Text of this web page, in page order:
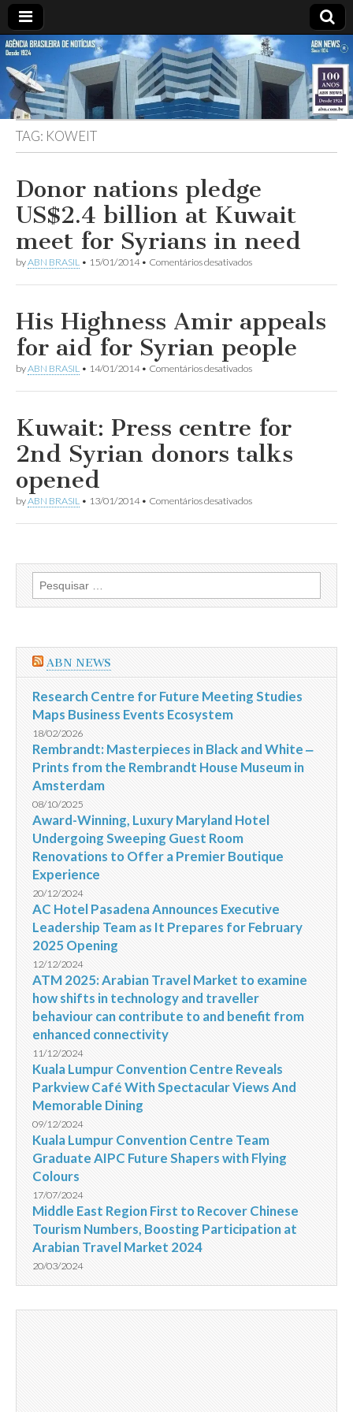
ABN
NEWS
Desde
1924:
ABN
Agência
Brasileira
de
Notícias
S.A.
TAG: KOWEIT
Donor nations pledge
US$2.4 billion at Kuwait
meet for Syrians in need
byABN BRASIL • 15/01/2014• Comentários desativadosem
nations
billion
at
Kuwait
meet
for
His Highness Amir appeals
for aid for Syrian people
byABN BRASIL • 14/01/2014• Comentários desativadosem
Highness
appeals
aid
for
Kuwait: Press centre for
2nd Syrian donors talks
opened
byABN BRASIL • 13/01/2014• Comentários desativadosem
Press
2nd
Syrian
talks
Pesquisar
por:
ABN NEWS
Research Centre for Future Meeting Studies
Maps Business Events Ecosystem
18/02/2026
Rembrandt: Masterpieces in Black and White ‒
Prints from the Rembrandt House Museum in
Amsterdam
08/10/2025
Award-Winning, Luxury Maryland Hotel
Undergoing Sweeping Guest Room
Renovations to Offer a Premier Boutique
Experience
20/12/2024
AC Hotel Pasadena Announces Executive
Leadership Team as It Prepares for February
2025 Opening
12/12/2024
ATM 2025: Arabian Travel Market to examine
how shifts in technology and traveller
behaviour can contribute to and benefit from
enhanced connectivity
11/12/2024
Kuala Lumpur Convention Centre Reveals
Parkview Café With Spectacular Views And
Memorable Dining
09/12/2024
Kuala Lumpur Convention Centre Team
Graduate AIPC Future Shapers with Flying
Colours
17/07/2024
Middle East Region First to Recover Chinese
Tourism Numbers, Boosting Participation at
Arabian Travel Market 2024
20/03/2024